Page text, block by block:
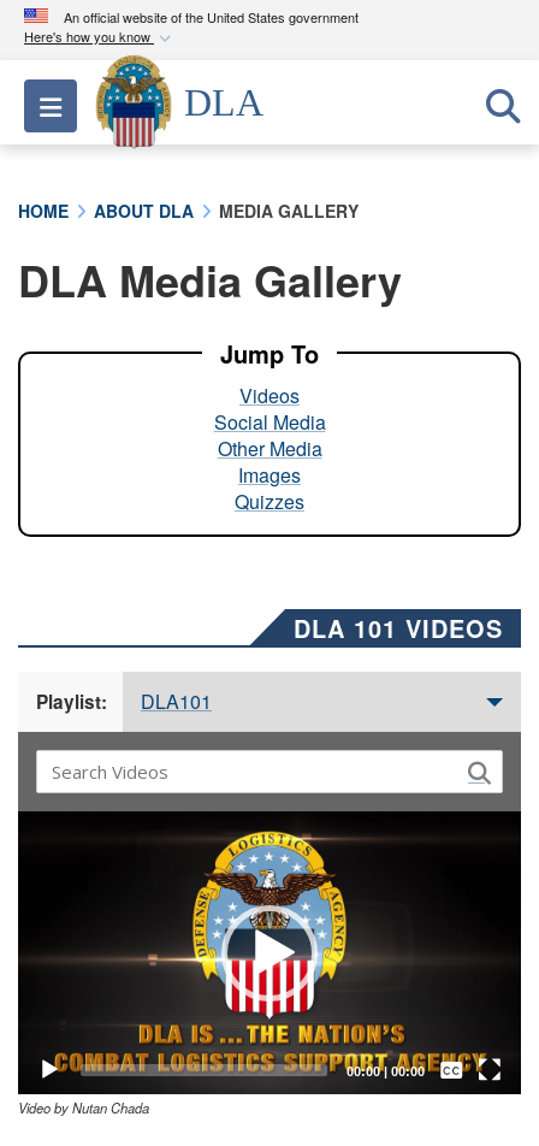
An official website of the United States government
Here's how you know
Official websites use .mil
A.milwebsite belongs to an official U.S.
Department of Defense organization in the United
A lock ( ) orhttps://means you’ve safely
connected to the .mil website. Share sensitive
Toggle navigation
DLA
HOME ABOUT DLA MEDIA GALLERY
DLA Media Gallery
Jump To
Videos
Social Media
Other Media
Images
Quizzes
DLA 101 VIDEOS
Playlist: DLA101
00:00| 00:00
Captions /
Subtitles
Video by Nutan Chada